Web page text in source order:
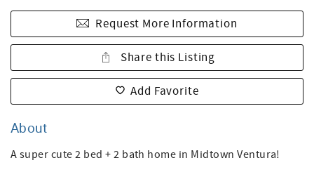
Request More Information
Share this Listing
Add Favorite
About
A super cute 2 bed + 2 bath home in Midtown Ventura!